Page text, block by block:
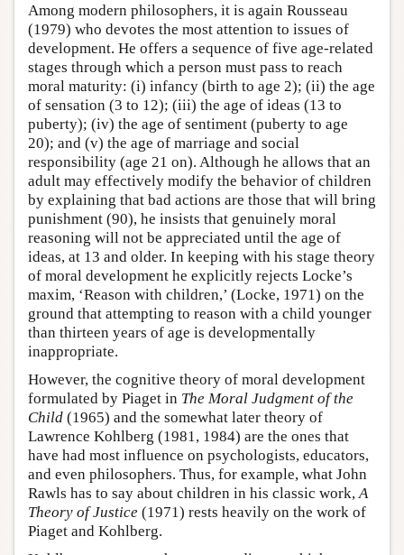
Among modern philosophers, it is again Rousseau
(1979) who devotes the most attention to issues of
development. He offers a sequence of five age-related
stages through which a person must pass to reach
moral maturity: (i) infancy (birth to age 2); (ii) the age
of sensation (3 to 12); (iii) the age of ideas (13 to
puberty); (iv) the age of sentiment (puberty to age
20); and (v) the age of marriage and social
responsibility (age 21 on). Although he allows that an
adult may effectively modify the behavior of children
by explaining that bad actions are those that will bring
punishment (90), he insists that genuinely moral
reasoning will not be appreciated until the age of
ideas, at 13 and older. In keeping with his stage theory
of moral development he explicitly rejects Locke’s
maxim, ‘Reason with children,’ (Locke, 1971) on the
ground that attempting to reason with a child younger
than thirteen years of age is developmentally
inappropriate.
However, the cognitive theory of moral development
formulated by Piaget in The Moral Judgment of the
Child (1965) and the somewhat later theory of
Lawrence Kohlberg (1981, 1984) are the ones that
have had most influence on psychologists, educators,
and even philosophers. Thus, for example, what John
Rawls has to say about children in his classic work, A
Theory of Justice (1971) rests heavily on the work of
Piaget and Kohlberg.